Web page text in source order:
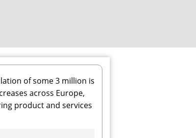
of some 3 million is
across Europe,
product and services